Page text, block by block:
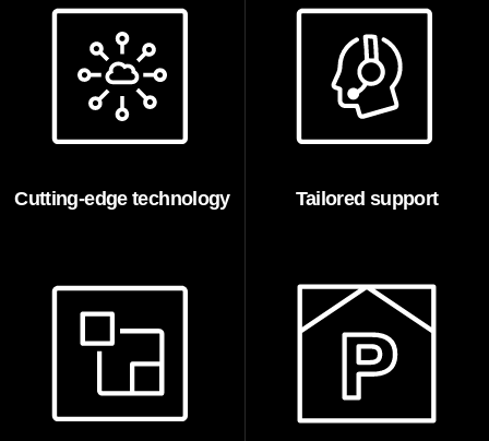
Cutting-edge technology Tailored support